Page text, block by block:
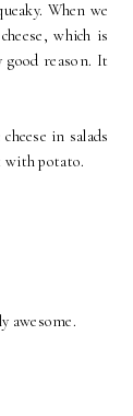
When we
which is
good reason. It
in salads
with potato.
awesome.